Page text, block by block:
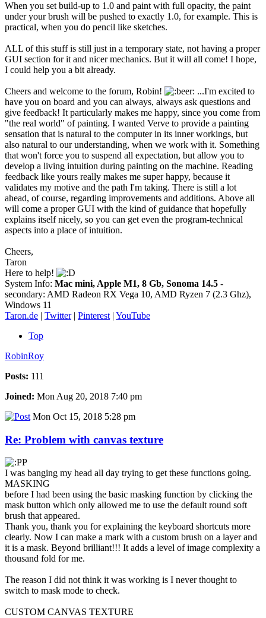
When you set build-up to 1.0 and paint with full opacity, the paint
under your brush will be pushed to exactly 1.0, for example. This is
practical, when you do pencil like sketches.
ALL of this stuff is still just in a temporary state, not having a proper
GUI section for it and nicer mechanics. But it will all come! I hope,
I could help you a bit already.
Cheers and welcome to the forum, Robin!
...I'm excited to
have you on board and you can always, always ask questions and
give feedback! It particularly makes me happy, since you come from
"the real world" of painting. I wanted Verve to provide a painting
sensation that is natural to the computer in its inner workings, but
also natural to our understanding, when we work with it. Something
that won't force you to suspend all expectation, but allow you to
develop a living intuition during painting on the machine. Reading
feedback like yours really makes me super happy, because it
validates my motive and the path I'm taking. There is still a lot
ahead, of course, regarding improvements and additions. Above all
will come a proper GUI with the kind of guidance that hopefully
explains itself nicely, so you can get even the program-technical
aspects into a place of intuition.
Cheers,
Taron
Here to help!
System Info: Mac mini, Apple M1, 8 Gb, Sonoma 14.5 -
secondary: AMD Radeon RX Vega 10, AMD Ryzen 7 (2.3 Ghz),
Windows 11
Taron.de | Twitter| Pinterest | YouTube
Top
RobinRoy
Posts: 111
Joined: Mon Aug 20, 2018 7:40 pm
Mon Oct 15, 2018 5:28 pm
Re: Problem with canvas texture
I was banging my head all day trying to get these functions going.
MASKING
before I had been using the basic masking function by clicking the
mask button which only allowed me to use the default round soft
brush that appeared.
Thank you, thank you for explaining the keyboard shortcuts more
clearly. Now I can make a mark with a custom brush on a layer and
it is a mask. Beyond brilliant!!! It adds a level of image complexity a
thousand fold for me.
The reason I did not think it was working is I never thought to
switch to mask mode to check.
CUSTOM CANVAS TEXTURE